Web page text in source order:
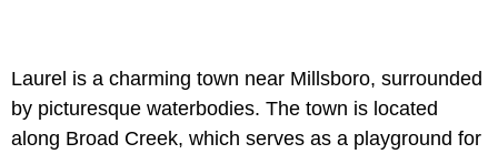
Laurel is a charming town near Millsboro, surrounded
by picturesque waterbodies. The town is located
along Broad Creek, which serves as a playground for